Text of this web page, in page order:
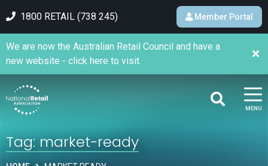
1800 RETAIL (738 245) Member Portal
MENU
We are now the Australian Retail Council and have a
new website - click here to visit.
Tag:market-ready